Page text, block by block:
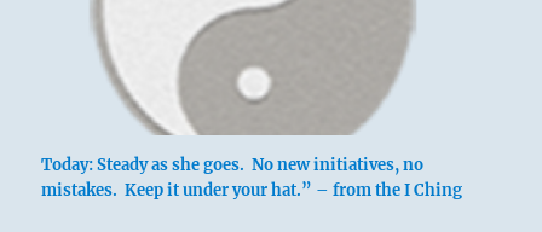
Today: Steady as she goes. No new initiatives, no
mistakes. Keep it under your hat.” – from the I Ching